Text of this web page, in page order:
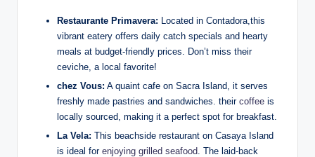
Restaurante Primavera: Located in Contadora,this
vibrant eatery offers daily catch specials and hearty
meals at budget-friendly prices. Don’t miss their
ceviche, a local favorite!
chez Vous: A quaint cafe on Sacra Island, it serves
freshly made pastries and sandwiches. their coffee is
locally sourced, making it a perfect spot for breakfast.
La Vela: This beachside restaurant on Casaya Island
is ideal for enjoying grilled seafood. The laid-back